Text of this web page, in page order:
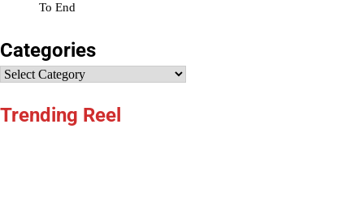
To End
Categories
Categories
Trending Reel